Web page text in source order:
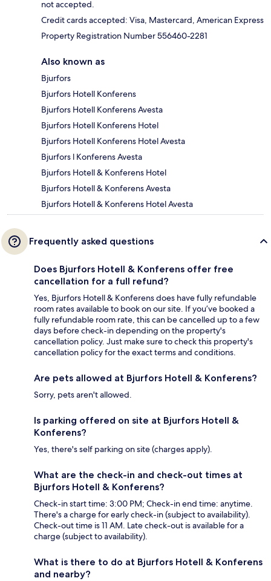
not accepted.
Credit cards accepted: Visa, Mastercard, American Express
Property Registration Number 556460-2281
Also known as
Bjurfors
Bjurfors Hotell Konferens
Bjurfors Hotell Konferens Avesta
Bjurfors Hotell Konferens Hotel
Bjurfors Hotell Konferens Hotel Avesta
Bjurfors l Konferens Avesta
Bjurfors Hotell & Konferens Hotel
Bjurfors Hotell & Konferens Avesta
Bjurfors Hotell & Konferens Hotel Avesta
Frequently asked questions
Does Bjurfors Hotell & Konferens offer free
cancellation for a full refund?
Yes, Bjurfors Hotell & Konferens does have fully refundable
room rates available to book on our site. If you’ve booked a
fully refundable room rate, this can be cancelled up to a few
days before check-in depending on the property's
cancellation policy. Just make sure to check this property's
cancellation policy for the exact terms and conditions.
Are pets allowed at Bjurfors Hotell & Konferens?
Sorry, pets aren't allowed.
Is parking offered on site at Bjurfors Hotell &
Konferens?
Yes, there's self parking on site (charges apply).
What are the check-in and check-out times at
Bjurfors Hotell & Konferens?
Check-in start time: 3:00 PM; Check-in end time: anytime.
There's a charge for early check-in (subject to availability).
Check-out time is 11 AM. Late check-out is available for a
charge (subject to availability).
What is there to do at Bjurfors Hotell & Konferens
and nearby?